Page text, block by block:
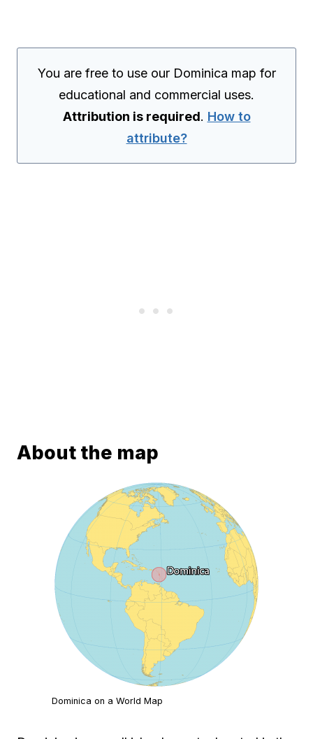
You are free to use our Dominica map for
educational and commercial uses.
Attribution is required. How to
attribute?
About the map
Dominica on a World Map